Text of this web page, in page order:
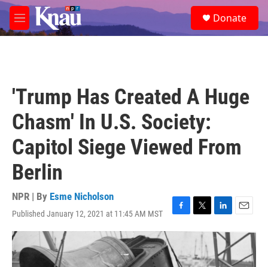
Skip to main content
M
e
e
a
Donate
'Trump Has Created A Huge
Chasm' In U.S. Society:
Capitol Siege Viewed From
Berlin
NPR | By Esme Nicholson
Published January 12, 2021 at 11:45 AM MST
F
a
e
b
T
w
t
t
L
i
n
k
e
E
m
a
l